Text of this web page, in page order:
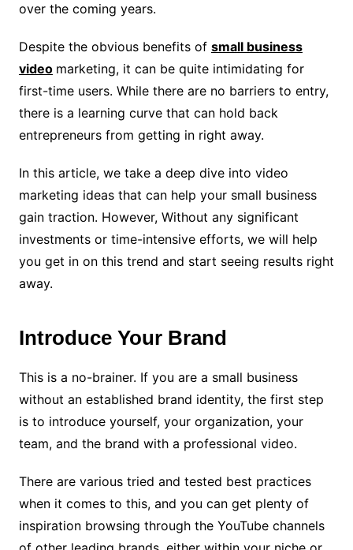
over the coming years.
Despite the obvious benefits of small business
video marketing, it can be quite intimidating for
first-time users. While there are no barriers to entry,
there is a learning curve that can hold back
entrepreneurs from getting in right away.
In this article, we take a deep dive into video
marketing ideas that can help your small business
gain traction. However, Without any significant
investments or time-intensive efforts, we will help
you get in on this trend and start seeing results right
away.
Introduce Your Brand
This is a no-brainer. If you are a small business
without an established brand identity, the first step
is to introduce yourself, your organization, your
team, and the brand with a professional video.
There are various tried and tested best practices
when it comes to this, and you can get plenty of
inspiration browsing through the YouTube channels